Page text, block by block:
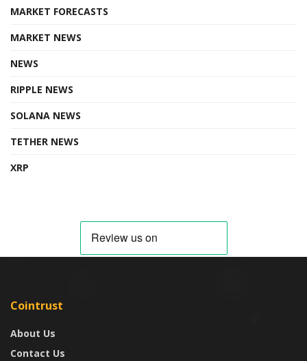
MARKET FORECASTS
MARKET NEWS
NEWS
RIPPLE NEWS
SOLANA NEWS
TETHER NEWS
XRP
Cointrust
About Us
Contact Us